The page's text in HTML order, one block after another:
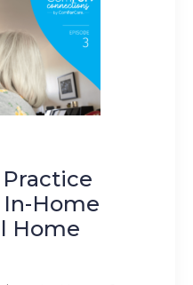
Practice
In-Home
Home